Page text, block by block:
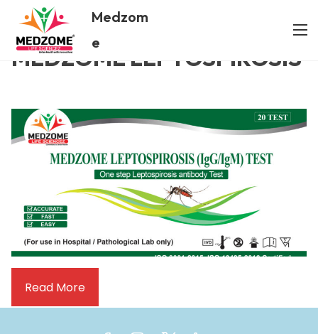
Medzom
e
Home/ MEDZOME LEPTOSPIROSIS
MEDZOME LEPTOSPIROSIS
Read More